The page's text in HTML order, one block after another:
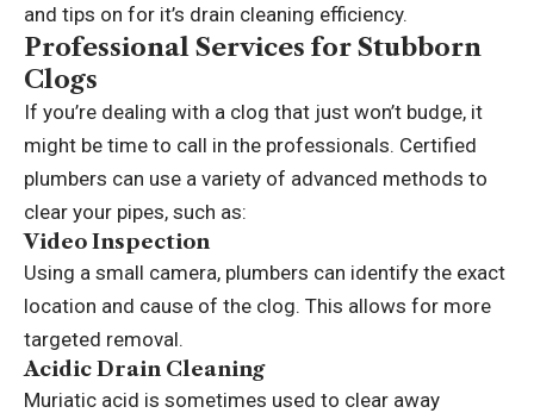
and tips on for it’s drain cleaning efficiency.
Professional Services for Stubborn
Clogs
If you’re dealing with a clog that just won’t budge, it
might be time to call in the professionals. Certified
plumbers can use a variety of advanced methods to
clear your pipes, such as:
Video Inspection
Using a small camera, plumbers can identify the exact
location and cause of the clog. This allows for more
targeted removal.
Acidic Drain Cleaning
Muriatic acid is sometimes used to clear away